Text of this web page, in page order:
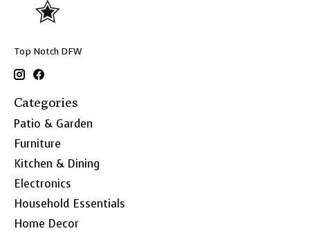
Top Notch DFW
Categories
Patio & Garden
Furniture
Kitchen & Dining
Electronics
Household Essentials
Home Decor